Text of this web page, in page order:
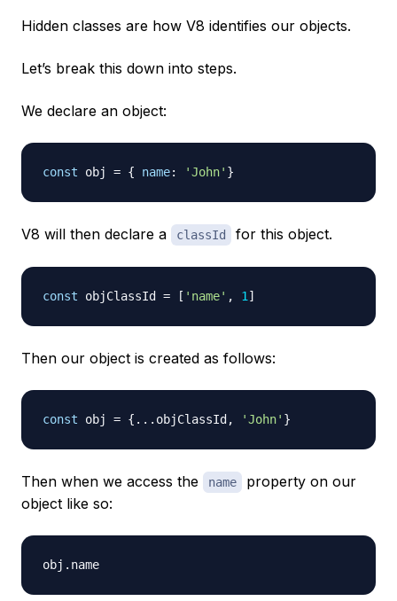
Hidden classes are how V8 identifies our objects.
Let’s break this down into steps.
We declare an object:
const obj = { name: 'John' }
V8 will then declare a classId for this object.
const objClassId = [ 'name' , 1 ]
Then our object is created as follows:
const obj = { ... objClassId , 'John' }
Then when we access the name
property on our
object like so:
obj . name